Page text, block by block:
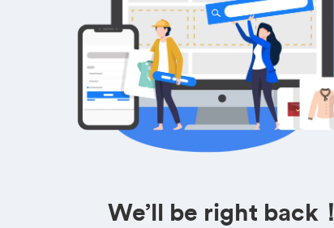
We’ll be right back！